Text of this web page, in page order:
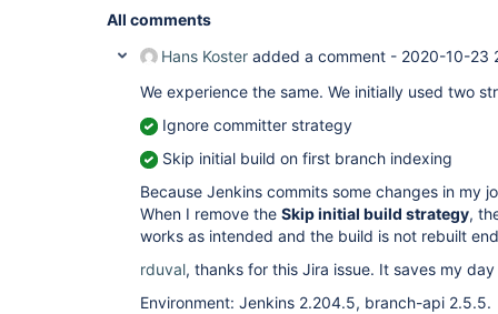
All comments
Hans Koster added a comment - 2020-10-23
We experience the same. We initially used two
Ignore committer strategy
Skip initial build on first branch indexing
Because Jenkins commits some changes in my
When I remove the Skip initial build strategy,
works as intended and the build is not rebuilt
rduval, thanks for this Jira issue. It saves my day
Environment: Jenkins 2.204.5, branch-api 2.5.5.